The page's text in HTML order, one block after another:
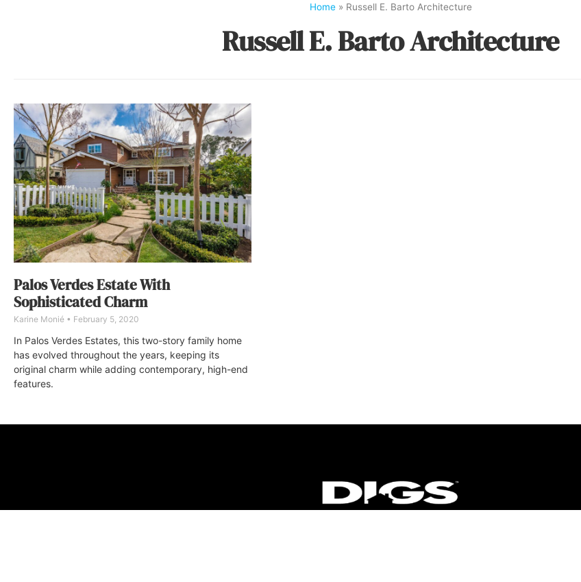
Home» Russell E. Barto Architecture
Russell E. Barto Architecture
Palos Verdes Estate With
Sophisticated Charm
Karine Monié February 5, 2020
In Palos Verdes Estates, this two-story family home
has evolved throughout the years, keeping its
original charm while adding contemporary, high-end
features.